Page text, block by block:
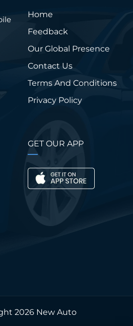
Home
Feedback
Our Global Presence
Contact Us
Terms And Conditions
Privacy Policy
GET OUR APP
2026 New Auto